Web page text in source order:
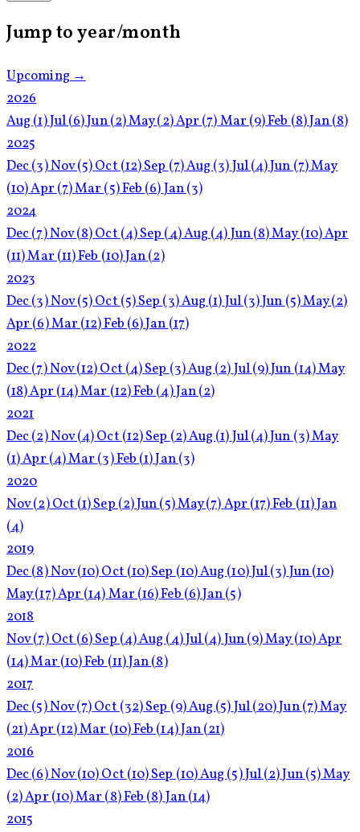
Jump to year/month
Upcoming →
2026
Aug(1)Jul(6)Jun(2)May(2)Apr(7)Mar(9)Feb(8)Jan(8)
2025
Dec(3)Nov(5)Oct(12)Sep(7)Aug(3)Jul(4)Jun(7)May
(10)Apr(7)Mar(5)Feb(6)Jan(3)
2024
Dec(7)Nov(8)Oct(4)Sep(4)Aug(4)Jun(8)May(10)Apr
(11)Mar(11)Feb(10)Jan(2)
2023
Dec(3)Nov(5)Oct(5)Sep(3)Aug(1)Jul(3)Jun(5)May(2)
Apr(6)Mar(12)Feb(6)Jan(17)
2022
Dec(7)Nov(12)Oct(4)Sep(3)Aug(2)Jul(9)Jun(14)May
(18)Apr(14)Mar(12)Feb(4)Jan(2)
2021
Dec(2)Nov(4)Oct(12)Sep(2)Aug(1)Jul(4)Jun(3)May
(1)Apr(4)Mar(3)Feb(1)Jan(3)
2020
Nov(2)Oct(1)Sep(2)Jun(5)May(7)Apr(17)Feb(11)Jan
(4)
2019
Dec(8)Nov(10)Oct(10)Sep(10)Aug(10)Jul(3)Jun(10)
May(17)Apr(14)Mar(16)Feb(6)Jan(5)
2018
Nov(7)Oct(6)Sep(4)Aug(4)Jul(4)Jun(9)May(10)Apr
(14)Mar(10)Feb(11)Jan(8)
2017
Dec(5)Nov(7)Oct(32)Sep(9)Aug(5)Jul(20)Jun(7)May
(21)Apr(12)Mar(10)Feb(14)Jan(21)
2016
Dec(6)Nov(10)Oct(10)Sep(10)Aug(5)Jul(2)Jun(5)May
(2)Apr(10)Mar(8)Feb(8)Jan(14)
2015